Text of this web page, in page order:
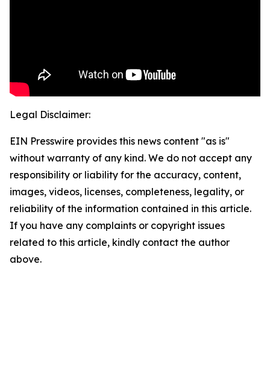
Legal Disclaimer:
EIN Presswire provides this news content "as is"
without warranty of any kind. We do not accept any
responsibility or liability for the accuracy, content,
images, videos, licenses, completeness, legality, or
reliability of the information contained in this article.
If you have any complaints or copyright issues
related to this article, kindly contact the author
above.